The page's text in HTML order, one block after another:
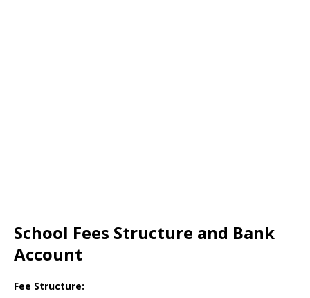
School Fees Structure and Bank
Account
Fee Structure: